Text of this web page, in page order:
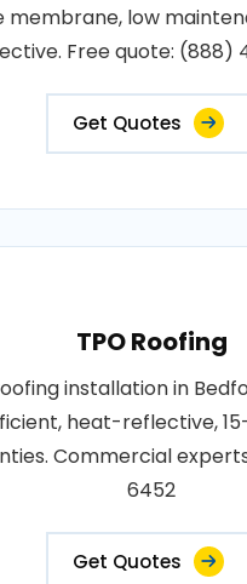
membrane, low
Free quote: (888)
Get Quotes
TPO Roofing
installation in
heat-reflective,
Commercial
6452
Get Quotes